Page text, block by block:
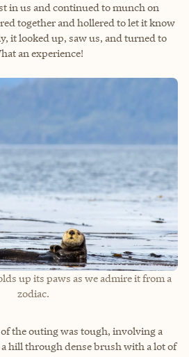
in us and continued to munch on
together and hollered to let it know
it looked up, saw us, and turned to
an experience!
up its paws as we admire it from a
zodiac.
the outing was tough, involving a
hill through dense brush with a lot of